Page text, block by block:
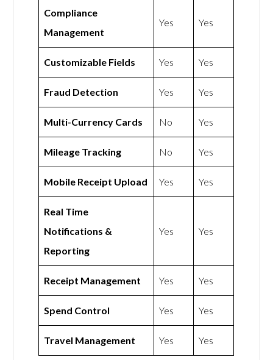
Compliance
Management
Yes Yes
Customizable Fields Yes Yes
Fraud Detection Yes Yes
Multi-Currency Cards No Yes
Mileage Tracking No Yes
Mobile Receipt Upload Yes Yes
Real Time
Notifications &
Reporting
Yes Yes
Receipt Management Yes Yes
Spend Control Yes Yes
Travel Management Yes Yes